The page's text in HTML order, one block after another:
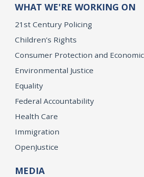
WHAT WE'RE WORKING ON
21st Century Policing
Children’s Rights
Consumer Protection and
Environmental Justice
Equality
Federal Accountability
Health Care
Immigration
OpenJustice
MEDIA